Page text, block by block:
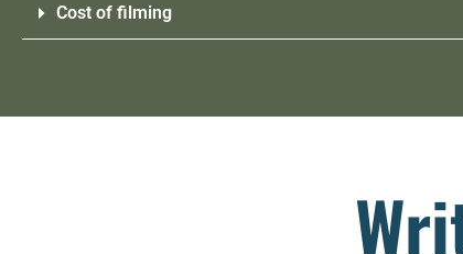
Cost of filming